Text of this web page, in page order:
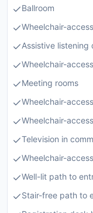
Ballroom
Wheelchair-
Assistive listening
Wheelchair-
Meeting rooms
Wheelchair-
Wheelchair-
Television in
Wheelchair-
Well-lit path to
Stair-free path to